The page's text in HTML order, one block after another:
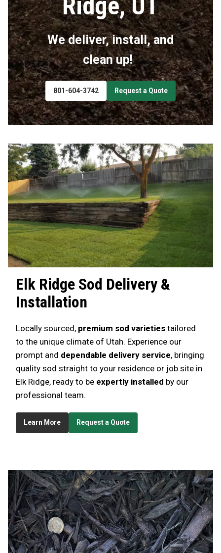
Ridge, UT
We deliver, install, and
clean up!
801-604-3742 Request a Quote
Elk Ridge Sod Delivery &
Installation
Locally sourced, premium sod varieties tailored
to the unique climate of Utah. Experience our
prompt and dependable delivery service, bringing
quality sod straight to your residence or job site in
Elk Ridge, ready to be expertly installed by our
professional team.
Learn More Request a Quote